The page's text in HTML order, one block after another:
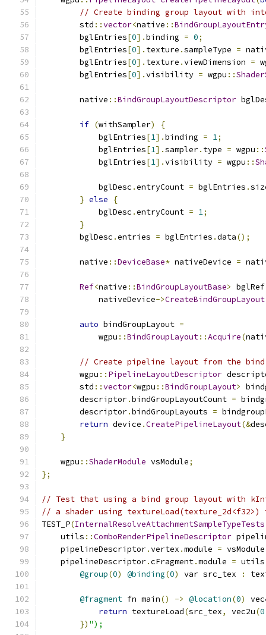
// Create binding group layout with
        std
::vector<native ::
        bglEntries
[0].binding = 0;
        bglEntries
[0]. texture .sampleType =
        bglEntries
[0]. texture .viewDimension =
        bglEntries
[0].visibility = wgpu ::
        native
::BindGroupLayoutDescriptor
if (withSampler)
{
            bglEntries
[1].binding = 1;
            bglEntries
[1].sampler. type = wgpu ::
            bglEntries
[1].visibility = wgpu ::
            bglDesc
.entryCount = bglEntries .
} else
{
            bglDesc
.entryCount = 1;
}
        bglDesc
.entries = bglEntries .data();
        native
::DeviceBase* nativeDevice =
Ref<native ::BindGroupLayoutBase>
            nativeDevice
->CreateBindGroupLayout
auto bindGroupLayout =
            wgpu
::BindGroupLayout::Acquire(
// Create pipeline layout from the
        wgpu
:: PipelineLayoutDescriptor
        std
::vector<wgpu ::BindGroupLayout>
        descriptor
.bindGroupLayoutCount =
        descriptor
.bindGroupLayouts =
return device .CreatePipelineLayout(&
}
    wgpu
::ShaderModule vsModule;
};
// Test that using a bind group layout with
// a shader using
TEST_P(InternalResolveAttachmentSampleTypeTests
    utils
::ComboRenderPipelineDescriptor
    pipelineDescriptor
.vertex .module = vsModule
    pipelineDescriptor
.cFragment.module = utils
@group(0) @binding(0) var src_tex :
@fragment fn main() -> @location(0)
return textureLoad(src_tex, vec2u(0
}) ");